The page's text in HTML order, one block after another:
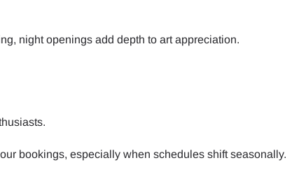
night openings add depth to art appreciation.
bookings, especially when schedules shift seasonally.
Dollar GBP - Pound Sterling